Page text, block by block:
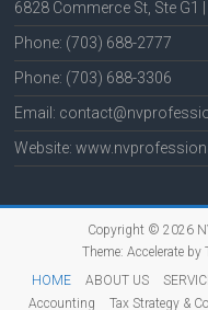
6828 Commerce St, Ste G1
Phone: (703) 688-2777
Phone: (703) 688-3306
Email:
Website:
Copyright © 2026
Theme: Accelerateby
HOME
ABOUT US
Accounting
Tax Strategy &